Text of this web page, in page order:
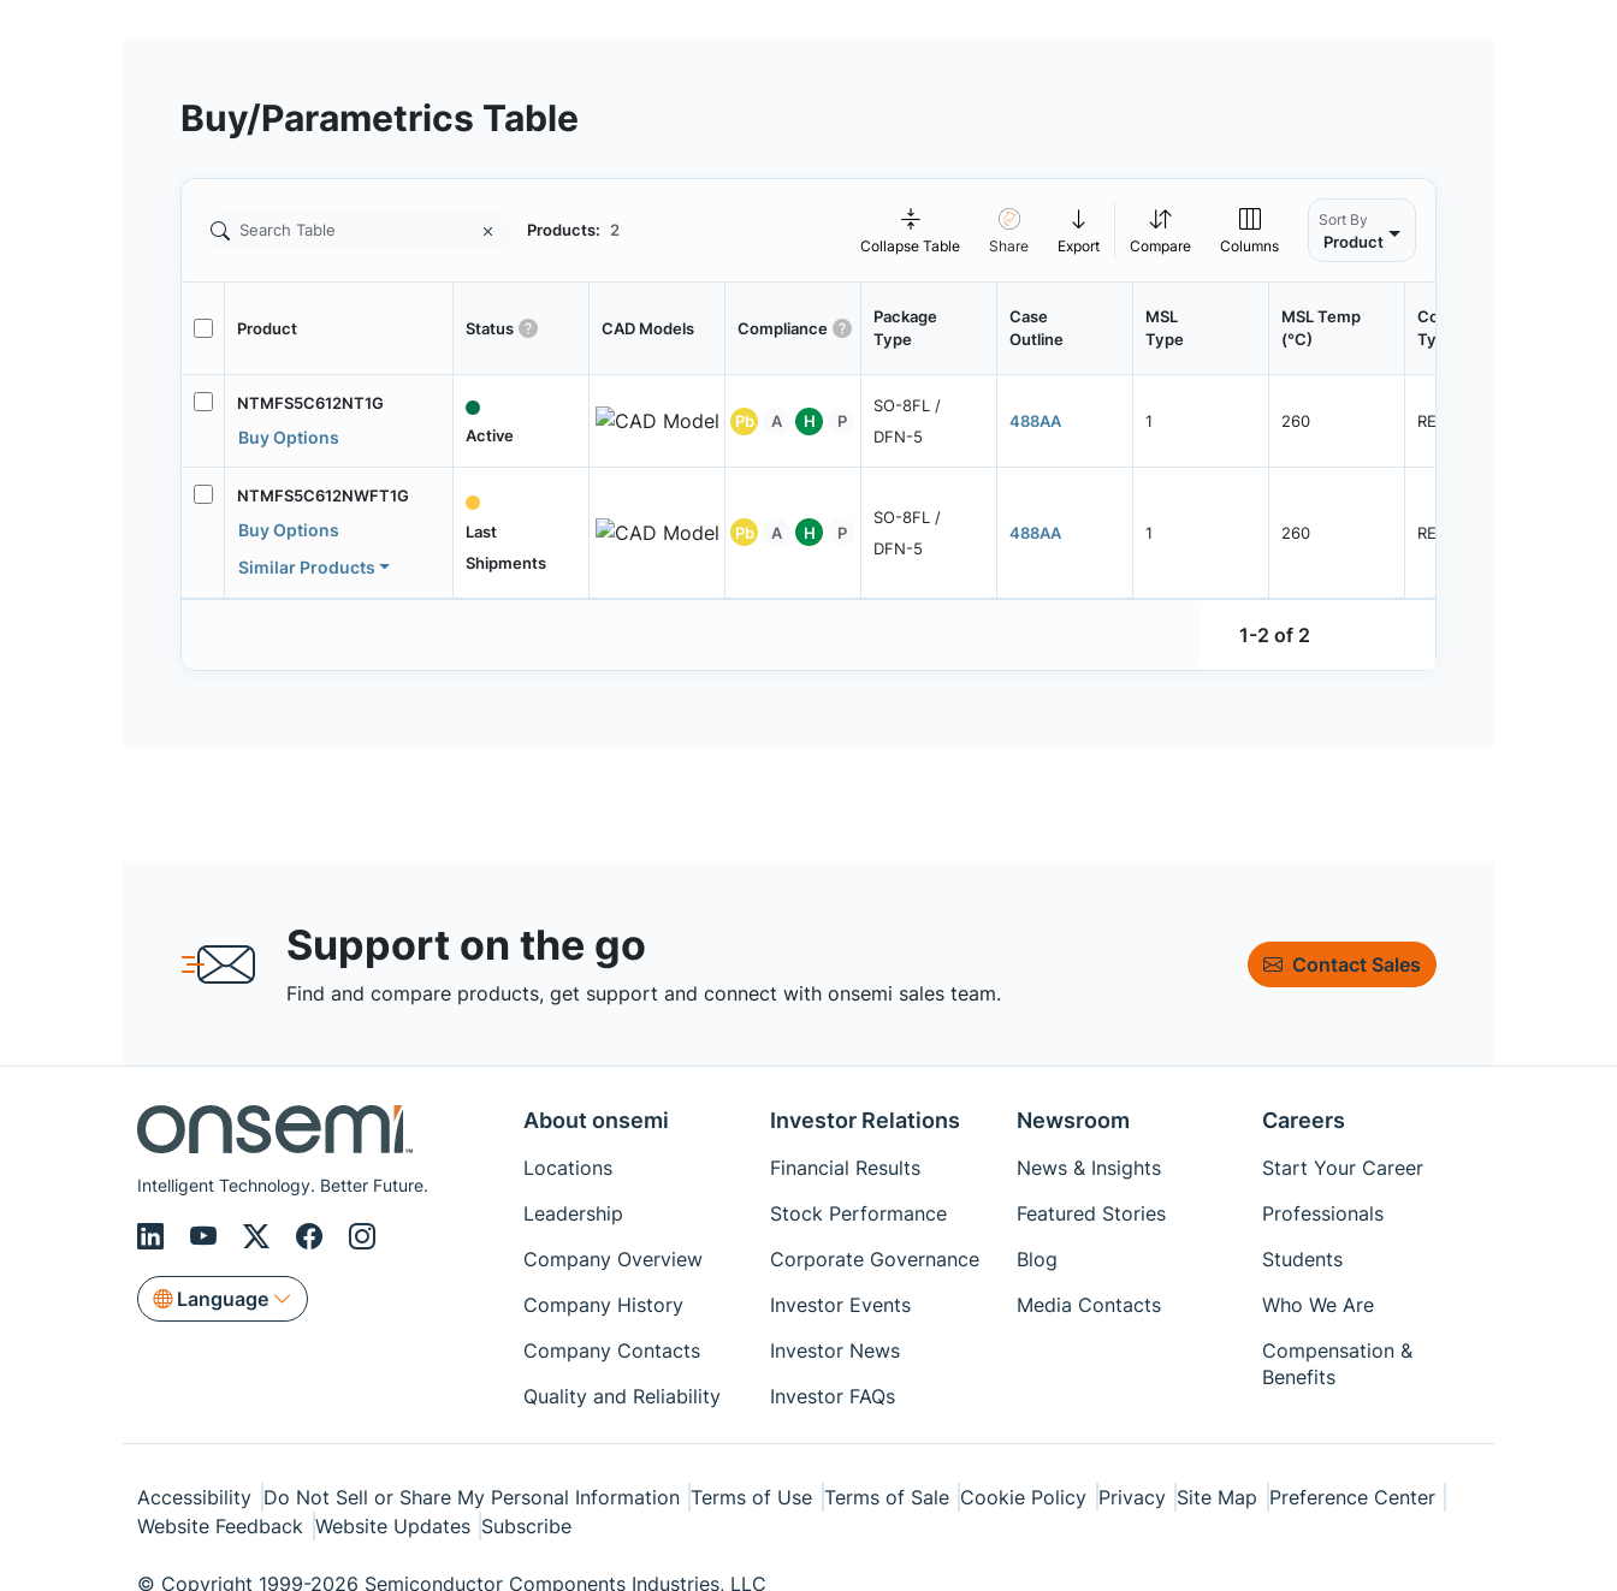
Buy/Parametrics Table
Products: 2
Collapse Table Share Export Compare Columns
Sort By
Product
Product Status CAD Models Compliance
Package
Type
Case
Outline
MSL
Type
MSL Temp
(°C)
Container
Type
NTMFS5C612NT1G
Buy Options Active
Pb A H P
SO-8FL /
DFN-5
488AA 1 260 REEL
NTMFS5C612NWFT1G
Buy Options
Similar Products
Last
Shipments
Pb A H P
SO-8FL /
DFN-5
488AA 1 260 REEL
1-2 of 2
Support on the go
Find and compare products, get support and connect with onsemi sales team.
Contact Sales
Intelligent Technology. Better Future.
Language
About onsemi
Locations
Leadership
Company Overview
Company History
Company Contacts
Quality and Reliability
Investor Relations
Financial Results
Stock Performance
Corporate Governance
Investor Events
Investor News
Investor FAQs
Newsroom
News & Insights
Featured Stories
Blog
Media Contacts
Careers
Start Your Career
Professionals
Students
Who We Are
Compensation &
Benefits
Accessibility Do Not Sell or Share My Personal Information Terms of Use Terms of Sale Cookie Policy Privacy Site Map Preference Center
Website Feedback Website Updates Subscribe
© Copyright 1999-2026 Semiconductor Components Industries, LLC